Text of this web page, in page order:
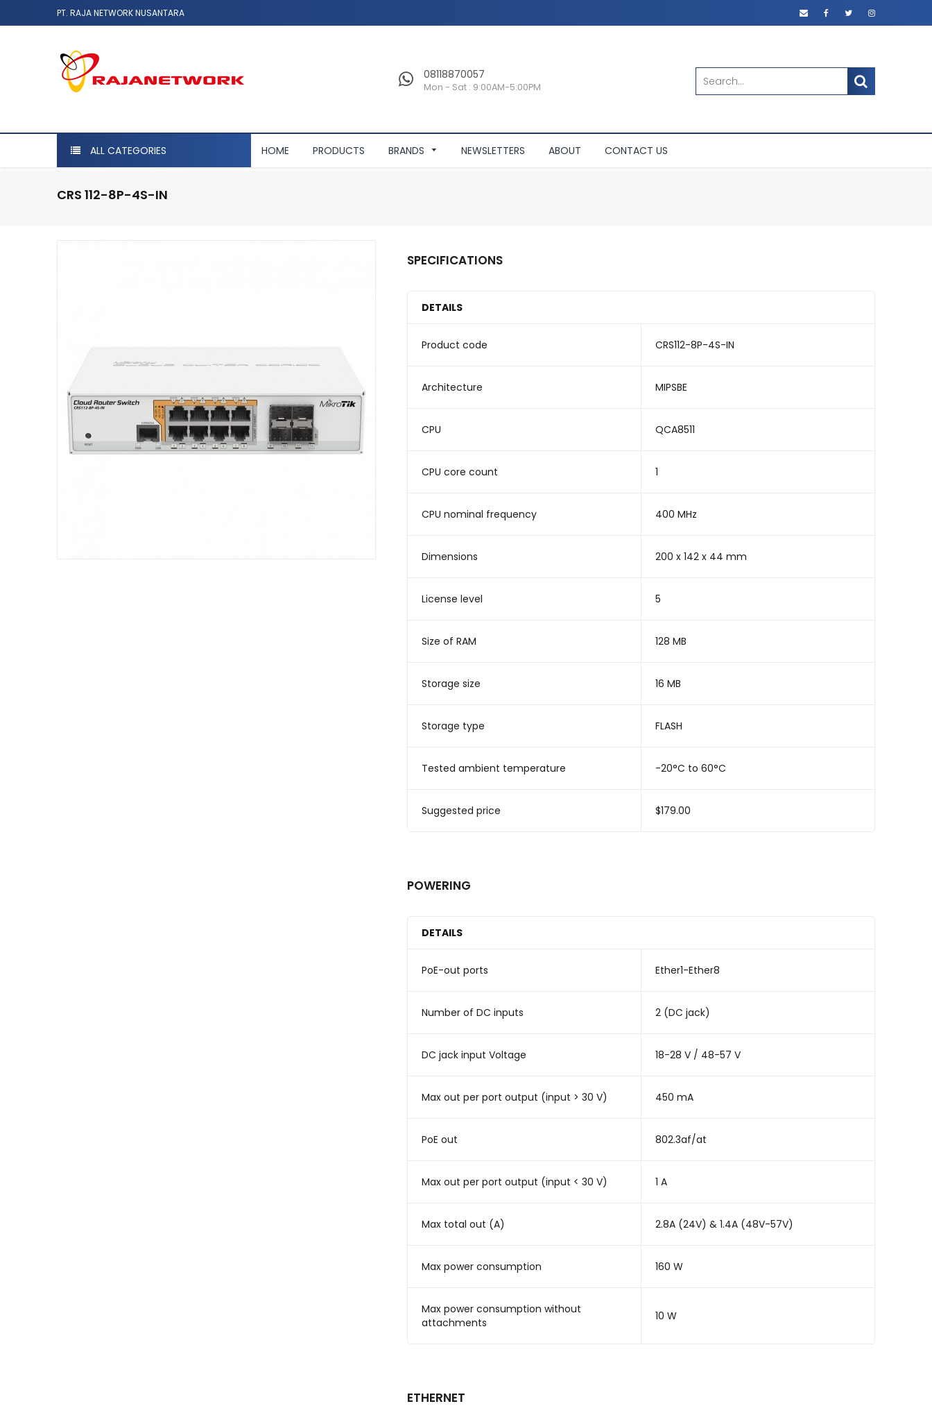
PT. RAJA NETWORK NUSANTARA
08118870057
Mon - Sat : 9:00AM-5:00PM
ALL CATEGORIES HOME PRODUCTS BRANDS NEWSLETTERS ABOUT CONTACT US
CRS 112-8P-4S-IN
SPECIFICATIONS
DETAILS
Product code CRS112-8P-4S-IN
Architecture MIPSBE
CPU QCA8511
CPU core count 1
CPU nominal frequency 400 MHz
Dimensions 200 x 142 x 44 mm
License level 5
Size of RAM 128 MB
Storage size 16 MB
Storage type FLASH
Tested ambient temperature -20°C to 60°C
Suggested price $179.00
POWERING
DETAILS
PoE-out ports Ether1-Ether8
Number of DC inputs 2 (DC jack)
DC jack input Voltage 18-28 V / 48-57 V
Max out per port output (input > 30 V) 450 mA
PoE out 802.3af/at
Max out per port output (input < 30 V) 1 A
Max total out (A) 2.8A (24V) & 1.4A (48V-57V)
Max power consumption 160 W
Max power consumption without
attachments
10 W
ETHERNET